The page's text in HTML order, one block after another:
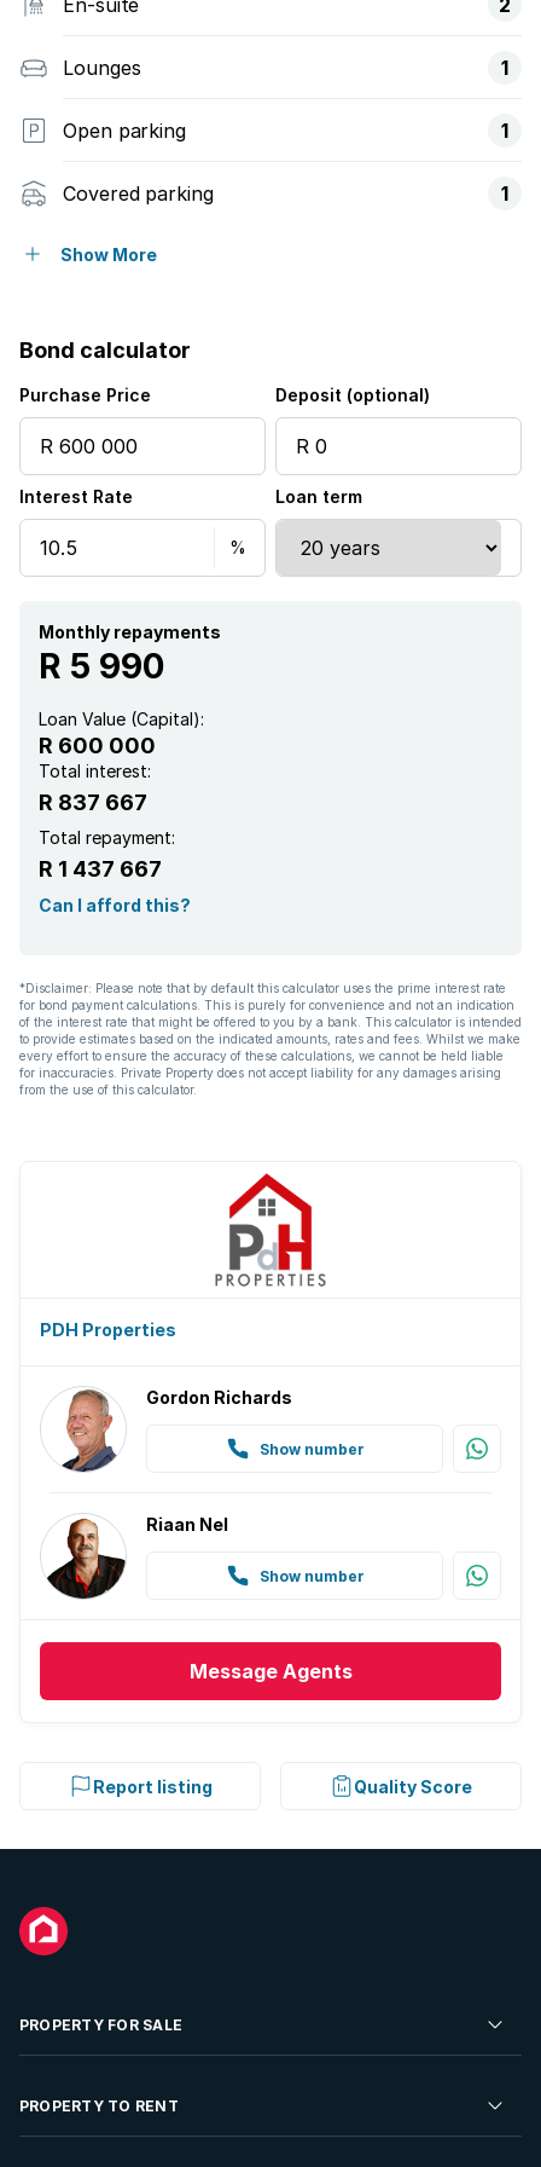
Lounges 1
Open parking 1
Covered parking 1
Pet friendly
Fenced
Patio
Pool
Sea view
Tennis court
Show More
Bond calculator
Purchase Price Deposit (optional)
Interest Rate Loan term
Monthly repayments
R 5 990
Loan Value (Capital):
R 600 000
Total interest:
R 837 667
Total repayment:
R 1 437 667
Can I afford this?
*Disclaimer: Please note that by default this calculator uses the prime interest rate
for bond payment calculations. This is purely for convenience and not an indication
of the interest rate that might be offered to you by a bank. This calculator is intended
to provide estimates based on the indicated amounts, rates and fees. Whilst we make
every effort to ensure the accuracy of these calculations, we cannot be held liable
for inaccuracies. Private Property does not accept liability for any damages arising
from the use of this calculator.
PDH Properties
Gordon Richards
Show number
Riaan Nel
Show number
Message Agents
Report listing Quality Score
PROPERTY FOR SALE
Residential Property for Sale
PROPERTY TO RENT